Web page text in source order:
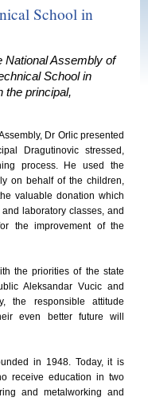
School in
National Assembly of
School in
the principal,
Dr Orlic presented
Dragutinovic stressed,
process. He used the
on behalf of the children,
valuable donation which
laboratory classes, and
the improvement of the
the priorities of the state
Aleksandar Vucic and
the responsible attitude
even better future will
in 1948. Today, it is
receive education in two
and metalworking and